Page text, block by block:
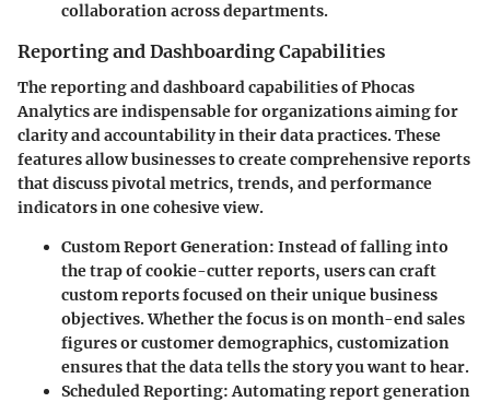
collaboration across departments.
Reporting and Dashboarding Capabilities
The reporting and dashboard capabilities of Phocas
Analytics are indispensable for organizations aiming for
clarity and accountability in their data practices. These
features allow businesses to create comprehensive reports
that discuss pivotal metrics, trends, and performance
indicators in one cohesive view.
Custom Report Generation: Instead of falling into
the trap of cookie-cutter reports, users can craft
custom reports focused on their unique business
objectives. Whether the focus is on month-end sales
figures or customer demographics, customization
ensures that the data tells the story you want to hear.
Scheduled Reporting:Automating report generation